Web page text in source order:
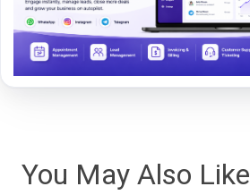
You May Also Like